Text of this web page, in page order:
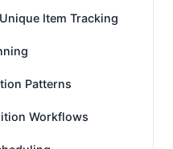
Item Tracking
Patterns
Workflows